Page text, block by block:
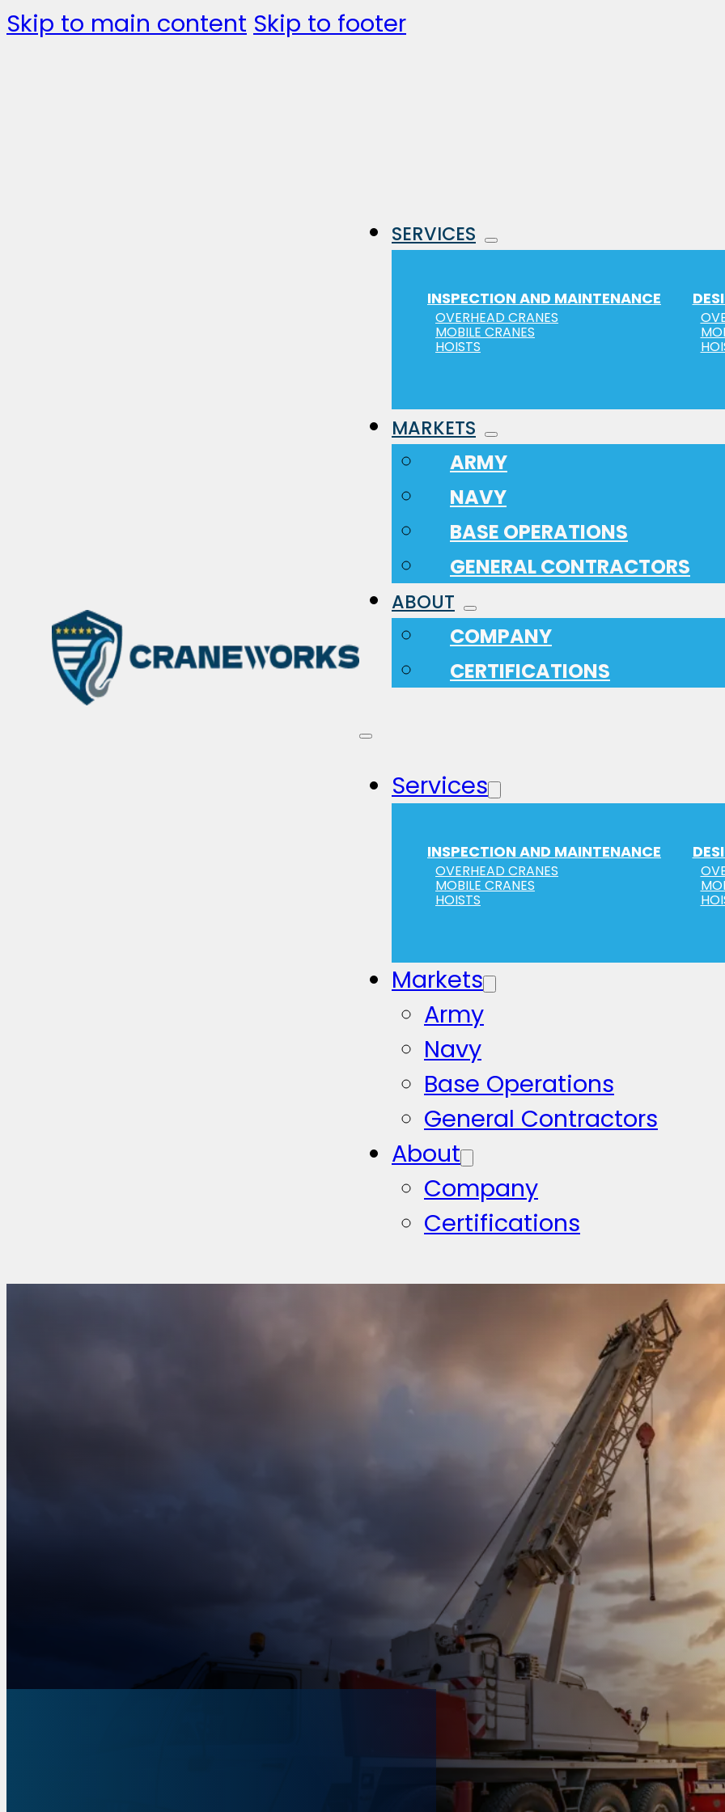
Skip to main content Skip to footer
SERVICES
INSPECTION AND MAINTENANCE
OVERHEAD CRANES
MOBILE CRANES
HOISTS
MARKETS
ARMY
NAVY
BASE OPERATIONS
GENERAL CONTRACTORS
ABOUT
COMPANY
CERTIFICATIONS
Services
INSPECTION AND MAINTENANCE
OVERHEAD CRANES
MOBILE CRANES
HOISTS
Markets
Army
Navy
Base Operations
General Contractors
About
Company
Certifications